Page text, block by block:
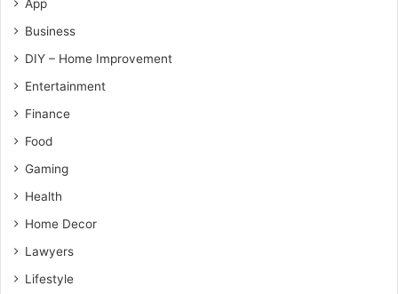
App
Business
DIY – Home Improvement
Entertainment
Finance
Food
Gaming
Health
Home Decor
Lawyers
Lifestyle